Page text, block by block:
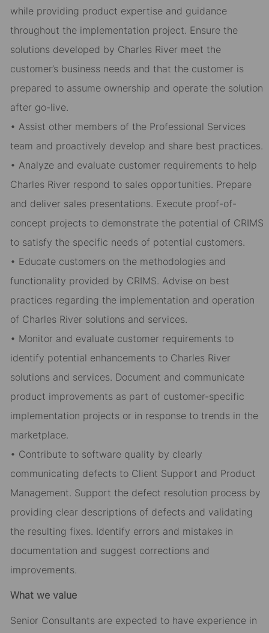
while providing product expertise and guidance
throughout the implementation project. Ensure the
solutions developed by Charles River meet the
customer’s business needs and that the customer is
prepared to assume ownership and operate the solution
after go-live.
• Assist other members of the Professional Services
team and proactively develop and share best practices.
• Analyze and evaluate customer requirements to help
Charles River respond to sales opportunities. Prepare
and deliver sales presentations. Execute proof-of-
concept projects to demonstrate the potential of CRIMS
to satisfy the specific needs of potential customers.
• Educate customers on the methodologies and
functionality provided by CRIMS. Advise on best
practices regarding the implementation and operation
of Charles River solutions and services.
• Monitor and evaluate customer requirements to
identify potential enhancements to Charles River
solutions and services. Document and communicate
product improvements as part of customer-specific
implementation projects or in response to trends in the
marketplace.
• Contribute to software quality by clearly
communicating defects to Client Support and Product
Management. Support the defect resolution process by
providing clear descriptions of defects and validating
the resulting fixes. Identify errors and mistakes in
documentation and suggest corrections and
improvements.
What we value
Senior Consultants are expected to have experience in